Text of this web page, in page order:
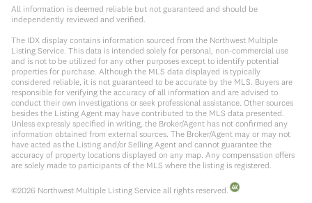
All information is deemed reliable but not guaranteed and should be
independently reviewed and verified.
The IDX display contains information sourced from the Northwest Multiple
Listing Service. This data is intended solely for personal, non-commercial use
and is not to be utilized for any other purposes except to identify potential
properties for purchase. Although the MLS data displayed is typically
considered reliable, it is not guaranteed to be accurate by the MLS. Buyers are
responsible for verifying the accuracy of all information and are advised to
conduct their own investigations or seek professional assistance. Other sources
besides the Listing Agent may have contributed to the MLS data presented.
Unless expressly specified in writing, the Broker/Agent has not confirmed any
information obtained from external sources. The Broker/Agent may or may not
have acted as the Listing and/or Selling Agent and cannot guarantee the
accuracy of property locations displayed on any map. Any compensation offers
are solely made to participants of the MLS where the listing is registered.
©2026 Northwest Multiple Listing Service all rights reserved.